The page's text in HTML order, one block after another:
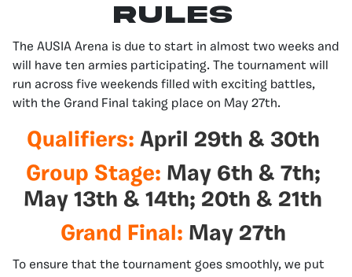
Rules
The AUSIA Arena is due to start in almost two weeks and
will have ten armies participating. The tournament will
run across five weekends filled with exciting battles,
with the Grand Final taking place on May 27th.
Qualifiers: April 29th & 30th
Group Stage: May 6th & 7th;
May 13th & 14th; 20th & 21th
Grand Final: May 27th
To ensure that the tournament goes smoothly, we put